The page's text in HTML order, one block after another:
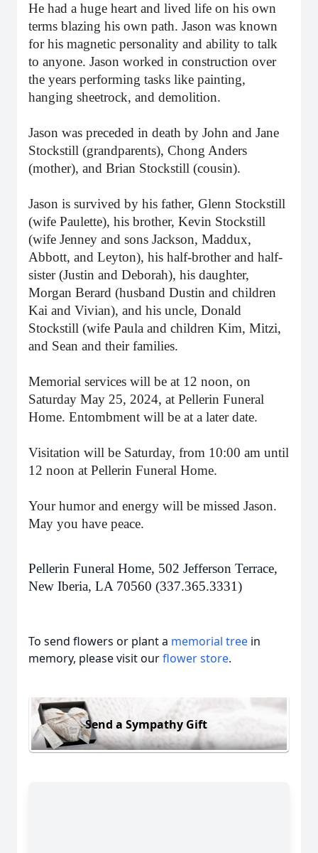
He had a huge heart and lived life on his own
terms blazing his own path. Jason was known
for his magnetic personality and ability to talk
to anyone. Jason worked in construction over
the years performing tasks like painting,
hanging sheetrock, and demolition.
Jason was preceded in death by John and Jane
Stockstill (grandparents), Chong Anders
(mother), and Brian Stockstill (cousin).
Jason is survived by his father, Glenn Stockstill
(wife Paulette), his brother, Kevin Stockstill
(wife Jenney and sons Jackson, Maddux,
Abbott, and Leyton), his half-brother and half-
sister (Justin and Deborah), his daughter,
Morgan Berard (husband Dustin and children
Kai and Vivian), and his uncle, Donald
Stockstill (wife Paula and children Kim, Mitzi,
and Sean and their families.
Memorial services will be at 12 noon, on
Saturday May 25, 2024, at Pellerin Funeral
Home. Entombment will be at a later date.
Visitation will be Saturday, from 10:00 am until
12 noon at Pellerin Funeral Home.
Your humor and energy will be missed Jason.
May you have peace.
Pellerin Funeral Home, 502 Jefferson Terrace,
New Iberia, LA 70560 (337.365.3331)
To send flowers or plant a memorial tree in
memory, please visit ourflower store.
Send a Sympathy Gift